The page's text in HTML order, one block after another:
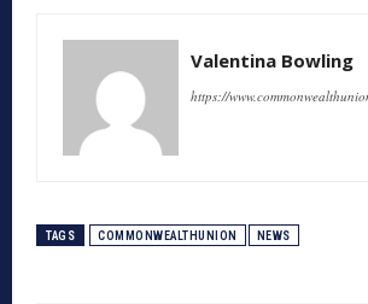
Valentina Bowling
https://
TAGS COMMONWEALTHUNION NEWS